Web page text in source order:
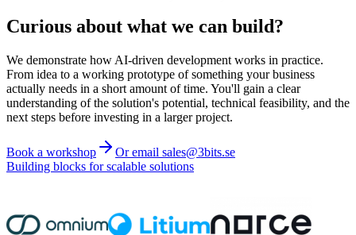
Curious about what we can build?
We demonstrate how AI-driven development works in practice.
From idea to a working prototype of something your business
actually needs in a short amount of time. You'll gain a clear
understanding of the solution's potential, technical feasibility, and the
next steps before investing in a larger project.
Book a workshop
Or email sales@3bits.se
Building blocks for scalable solutions